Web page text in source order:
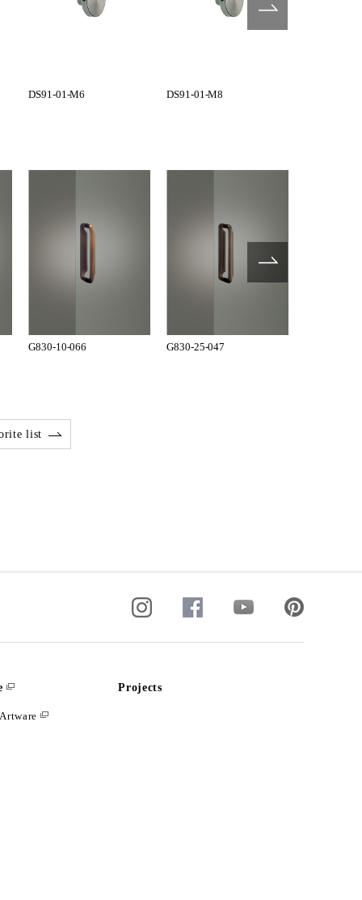
DS91-01-M6 DS91-01-M8
G830-10-066 G830-25-047
list
Projects